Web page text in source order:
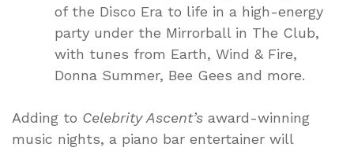
of the Disco Era to life in a high-energy
party under the Mirrorball in The Club,
with tunes from Earth, Wind & Fire,
Donna Summer, Bee Gees and more.
Adding to Celebrity Ascent’s award-winning
music nights, a piano bar entertainer will